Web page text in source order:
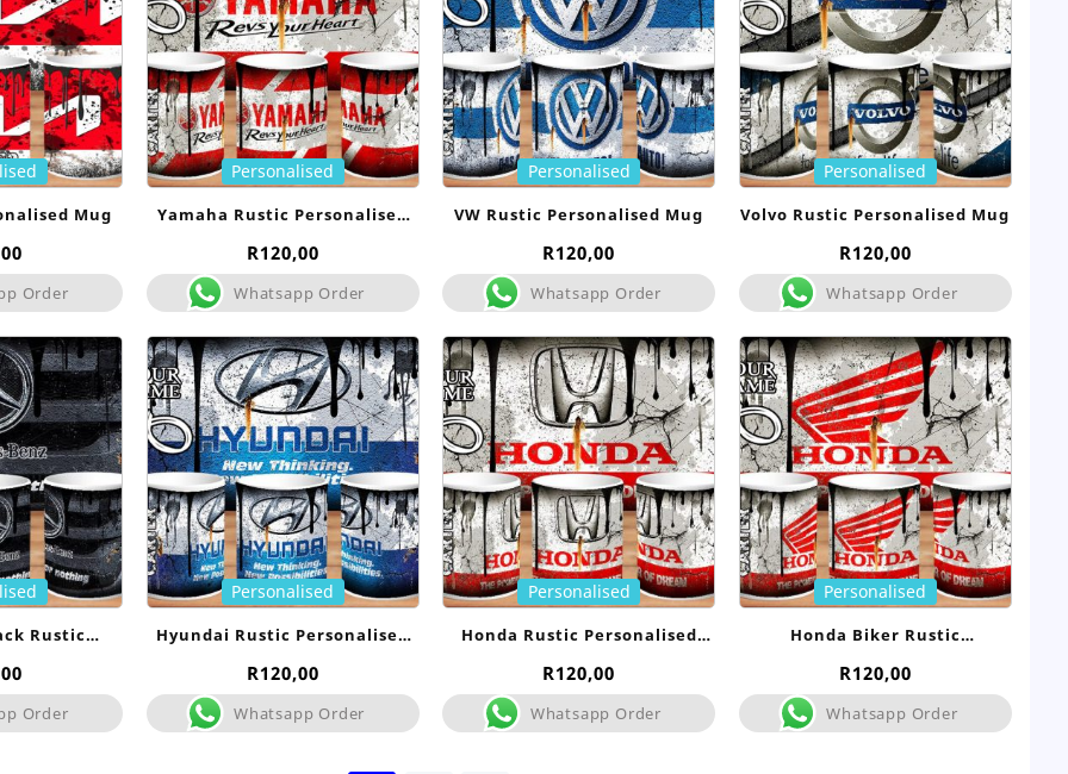
Mug
Order
Personalised
Yamaha Rustic Personalised
Mug
R120,00
Whatsapp Order
Personalised
VW Rustic Personalised Mug
R120,00
Whatsapp Order
Personalised
Volvo Rustic Personalised Mug
R120,00
Whatsapp Order
Rustic
Mug
Order
Personalised
Hyundai Rustic Personalised
Mug
R120,00
Whatsapp Order
Personalised
Honda Rustic Personalised
Mug
R120,00
Whatsapp Order
Personalised
Honda Biker Rustic
Personalised Mug
R120,00
Whatsapp Order